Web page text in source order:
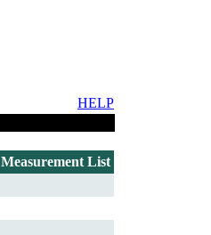
HELP
Measurement List